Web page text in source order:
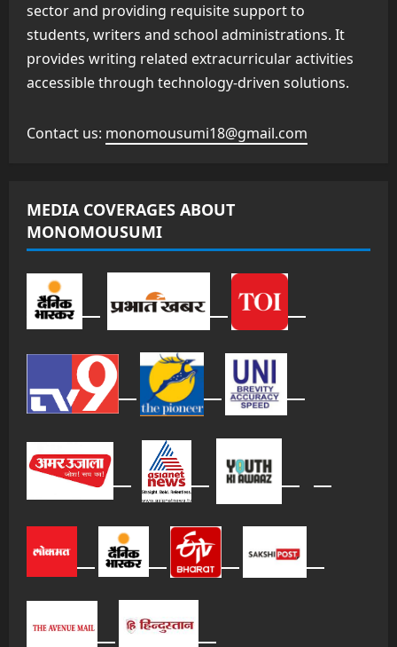
sector and providing requisite support to
students, writers and school administrations. It
provides writing related extracurricular activities
accessible through technology-driven solutions.
Contact us: monomousumi18@gmail.com
MEDIA COVERAGES ABOUT
MONOMOUSUMI